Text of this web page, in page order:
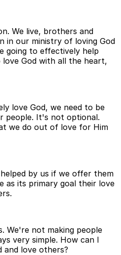
We live, brothers and
in our ministry of loving God
going to effectively help
God with all the heart,
love God, we need to be
people. It's not optional.
we do out of love for Him
by us if we offer them
as its primary goal their love
We're not making people
very simple. How can I
and love others?